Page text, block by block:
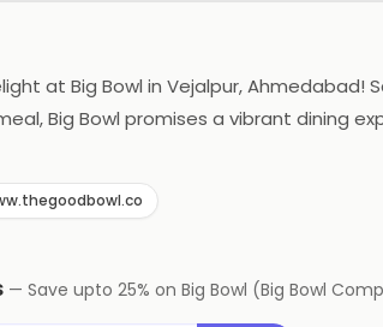
at Big Bowl in Vejalpur,
Big Bowl promises a vibrant dining
— Save upto 25% on Big Bowl (Big Bowl